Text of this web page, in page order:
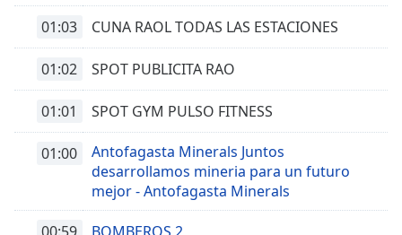
01:03 CUNA RAOL TODAS LAS ESTACIONES
01:02 SPOT PUBLICITA RAO
01:01 SPOT GYM PULSO FITNESS
01:00
Antofagasta Minerals Juntos
desarrollamos mineria para un futuro
mejor - Antofagasta Minerals